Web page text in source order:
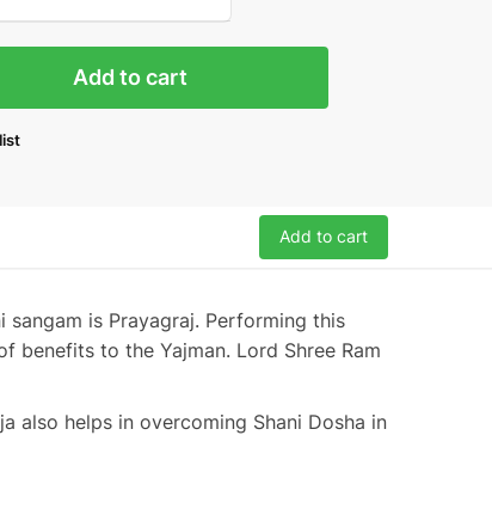
Add to cart
Add to cart
is Prayagraj. Performing this
benefits to the Yajman. Lord Shree Ram
also helps in overcoming Shani Dosha in